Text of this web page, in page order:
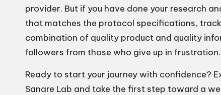
provider. But if you have done your research
that matches the protocol specifications,
combination of quality product and quality
followers from those who give up in frustration.
Ready to start your journey with confidence?
Sanare Lab and take the first step toward a